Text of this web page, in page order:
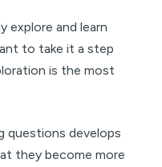
explore and learn
to take it a step
is the most
questions develops
they become more